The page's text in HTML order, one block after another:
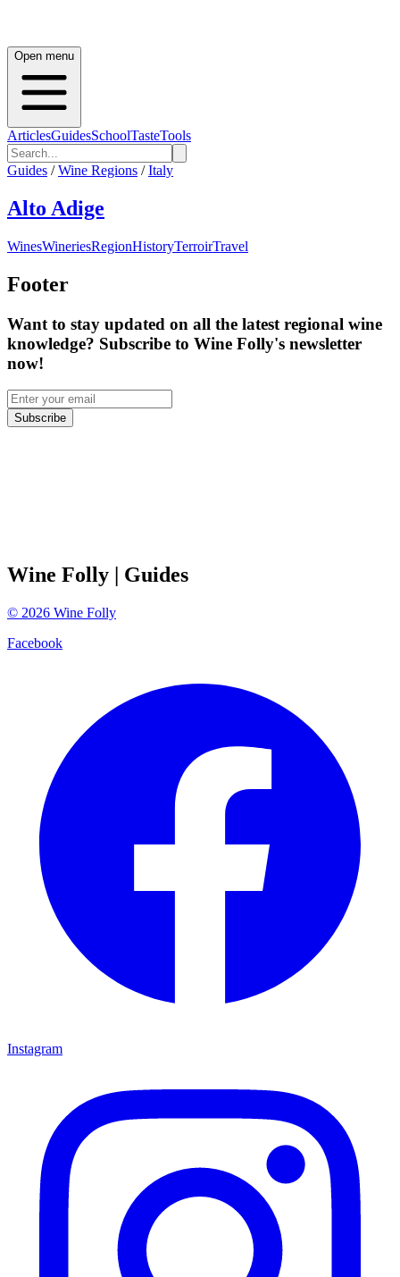
Open menu
ArticlesGuidesSchoolTasteTools
Guides / Wine Regions / Italy
Alto Adige
WinesWineriesRegionHistoryTerroirTravel
Footer
Want to stay updated on all the latest regional wine
knowledge? Subscribe to Wine Folly's newsletter
now!
Subscribe
Wine Folly | Guides
© 2026 Wine Folly
Facebook
Instagram